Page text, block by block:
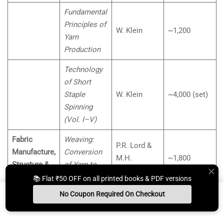
Fundamental
Principles of
Yarn
Production
W. Klein ~1,200
Technology
of Short
Staple
Spinning
(Vol. I–V)
W. Klein ~4,000 (set)
Fabric
Manufacture,
Structure &
Properties
Weaving:
Conversion
of Yarn to
Fabric
P.R. Lord &
M.H.
~1,800
Principles of
Weaving
Marks &
Robinson
~1,500
📚 Flat ₹50 OFF on all printed books & PDF versions
No Coupon Required On Checkout